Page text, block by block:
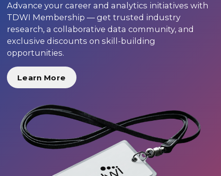
Advance your career and analytics initiatives with
TDWI Membership — get trusted industry
research, a collaborative data community, and
exclusive discounts on skill-building
opportunities.
Learn More